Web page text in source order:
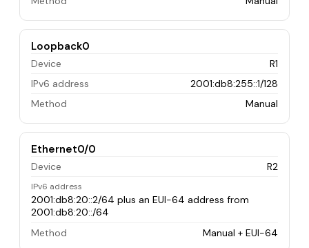
Loopback0
Device
R1
IPv6 address
2001:db8:255::1/128
Method
Manual
Ethernet0/0
Device R2
IPv6 address
2001:db8:20::2/64 plus an EUI-64 address from
2001:db8:20::/64
Method
Manual + EUI-64